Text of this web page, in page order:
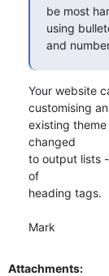
be most
using
and
Your website
customising an
existing
changed
to output lists
of
heading tags.
Mark
Attachments: